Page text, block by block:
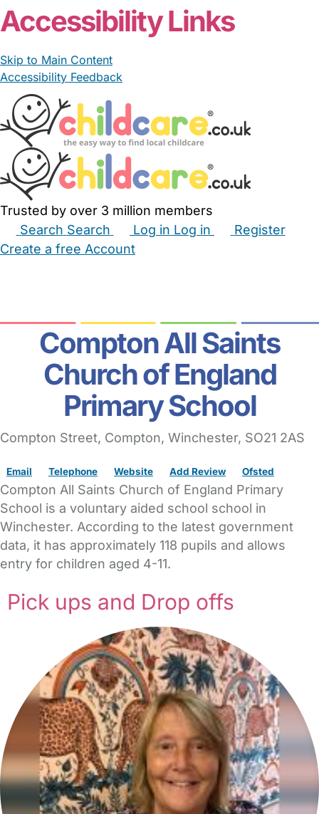
Accessibility Links
Skip to Main Content
Accessibility Feedback
Trusted by over 3 million members
Search Search Log in Log in
Register
Create a free Account
Compton All Saints
Church of England
Primary School
Compton Street, Compton, Winchester, SO21 2AS
Email Telephone Website Add Review Ofsted
Compton All Saints Church of England Primary
School is a voluntary aided school school in
Winchester. According to the latest government
data, it has approximately 118 pupils and allows
entry for children aged 4-11.
Pick ups and Drop offs